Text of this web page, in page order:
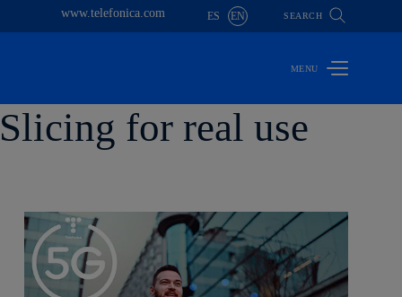
www.telefonica.com ES EN SEARCH
for real use